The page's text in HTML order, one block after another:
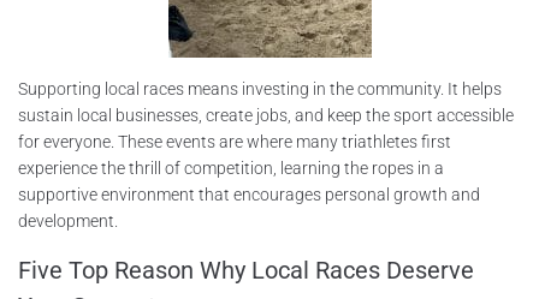
Supporting local races means investing in the community. It helps
sustain local businesses, create jobs, and keep the sport accessible
for everyone. These events are where many triathletes first
experience the thrill of competition, learning the ropes in a
supportive environment that encourages personal growth and
development.
Five Top Reason Why Local Races Deserve